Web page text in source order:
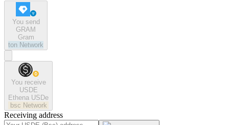
You send
GRAM
Gram
ton Network
You receive
USDE
Ethena USDe
bsc Network
Receiving address